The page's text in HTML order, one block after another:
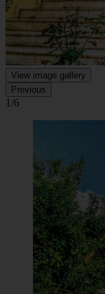
View image gallery
Previous
1/6